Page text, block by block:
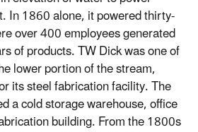
In 1860 alone, it powered thirty‐
over 400 employees generated
of products. TW Dick was one of
lower portion of the stream,
its steel fabrication facility. The
a cold storage warehouse, office
building. From the 1800s